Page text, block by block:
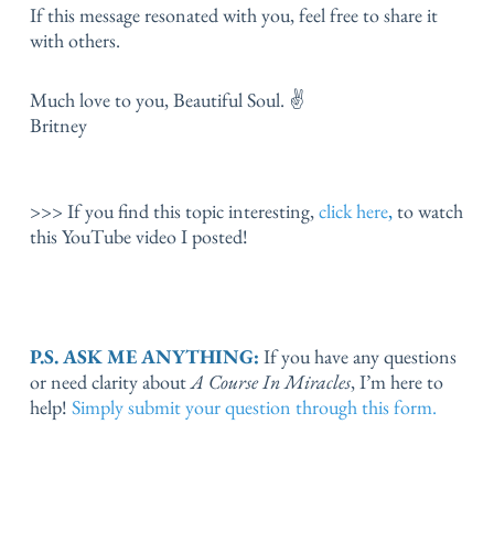
If this message resonated with you, feel free to share it
with others.
Much love to you, Beautiful Soul. ✌️
Britney
>>> If you find this topic interesting,click here,to watch
this YouTube video I posted!
P.S. ASK ME ANYTHING: If you have any questions
or need clarity aboutA Course In Miracles, I’m here to
help! Simply submit your question through this form.